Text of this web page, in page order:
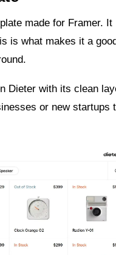
made for Framer. It
is what makes it a
Dieter with its clean
or new startups